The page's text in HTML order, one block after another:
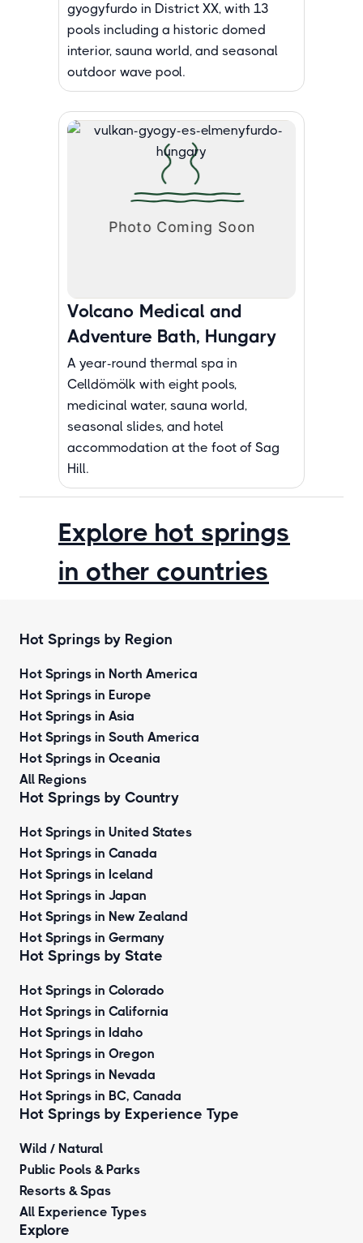
gyogyfurdo in District XX, with 13
pools including a historic domed
interior, sauna world, and seasonal
outdoor wave pool.
Volcano Medical and
Adventure Bath, Hungary
A year-round thermal spa in
Celldömölk with eight pools,
medicinal water, sauna world,
seasonal slides, and hotel
accommodation at the foot of Sag
Hill.
Explore hot springs
in other countries
Hot Springs by Region
Hot Springs in North America
Hot Springs in Europe
Hot Springs in Asia
Hot Springs in South America
Hot Springs in Oceania
All Regions
Hot Springs by Country
Hot Springs in United States
Hot Springs in Canada
Hot Springs in Iceland
Hot Springs in Japan
Hot Springs in New Zealand
Hot Springs in Germany
Hot Springs by State
Hot Springs in Colorado
Hot Springs in California
Hot Springs in Idaho
Hot Springs in Oregon
Hot Springs in Nevada
Hot Springs in BC, Canada
Hot Springs by Experience Type
Wild / Natural
Public Pools & Parks
Resorts & Spas
All Experience Types
Explore